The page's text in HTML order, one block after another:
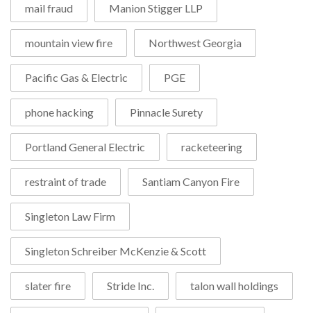
mail fraud Manion Stigger LLP
mountain view fire Northwest Georgia
Pacific Gas & Electric PGE
phone hacking Pinnacle Surety
Portland General Electric racketeering
restraint of trade Santiam Canyon Fire
Singleton Law Firm
Singleton Schreiber McKenzie & Scott
slater fire Stride Inc. talon wall holdings